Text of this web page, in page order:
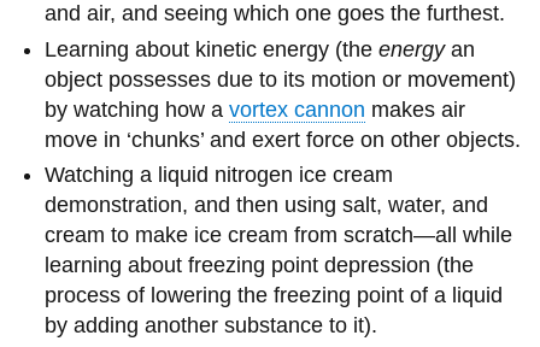
and air, and seeing which one goes the furthest.
Learning about kinetic energy (theenergyan
object possesses due to its motion or movement)
by watching how avortex cannon makes air
move in ‘chunks’ and exert force on other objects.
Watching a liquid nitrogen ice cream
demonstration, and then using salt, water, and
cream to make ice cream from scratch—all while
learning about freezing point depression (the
process of lowering the freezing point of a liquid
by adding another substance to it).